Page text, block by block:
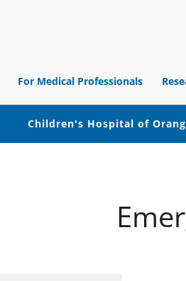
For Medical Professionals
Children's Hospital of